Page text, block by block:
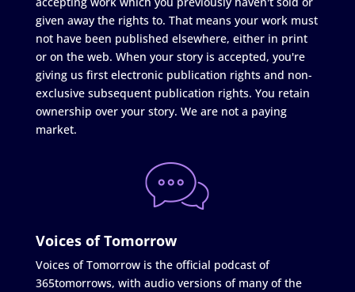
given away the rights to. That means your work must
not have been published elsewhere, either in print
or on the web. When your story is accepted, you're
giving us first electronic publication rights and non-
exclusive subsequent publication rights. You retain
ownership over your story. We are not a paying
market.
Voices of Tomorrow
Voices of Tomorrow is the official podcast of
365tomorrows, with audio versions of many of the